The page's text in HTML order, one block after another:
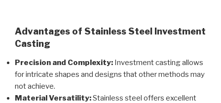
Advantages of Stainless Steel Investment
Casting
Precision and Complexity: Investment casting allows
for intricate shapes and designs that other methods may
not achieve.
Material Versatility:Stainless steel offers excellent